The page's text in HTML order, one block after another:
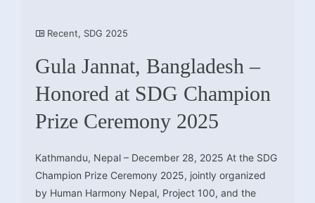
Recent, SDG 2025
Gula Jannat, Bangladesh –
Honored at SDG Champion
Prize Ceremony 2025
Kathmandu, Nepal – December 28, 2025 At the SDG
Champion Prize Ceremony 2025, jointly organized
by Human Harmony Nepal, Project 100, and the